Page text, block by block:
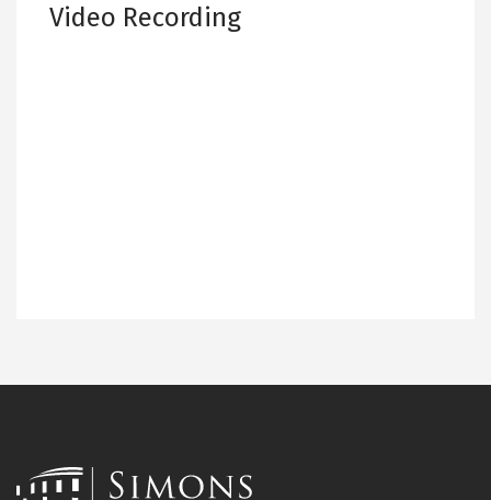
Video Recording